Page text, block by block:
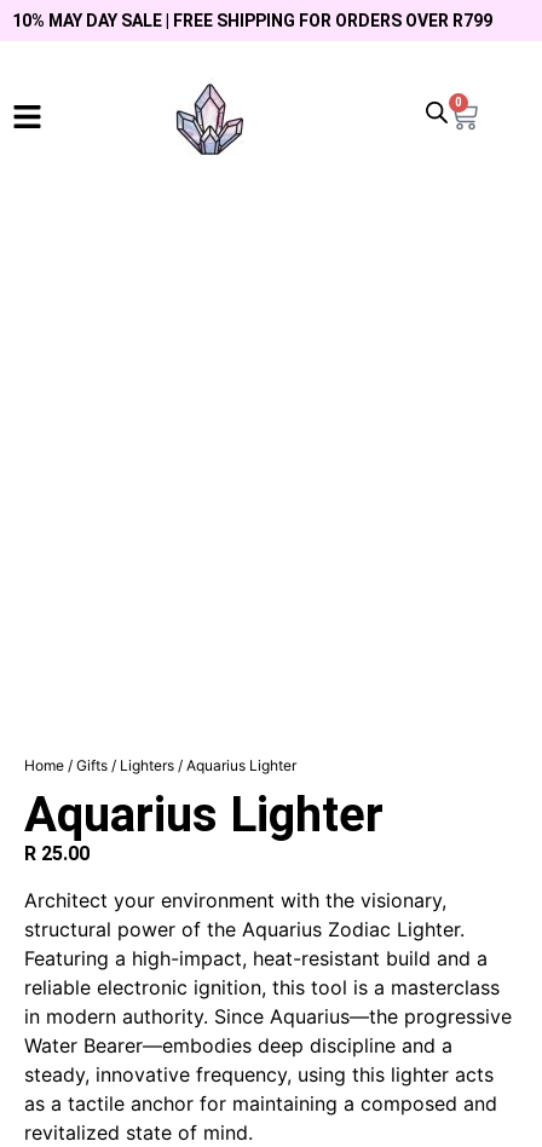
10% MAY DAY SALE | FREE SHIPPING FOR ORDERS OVER R799
0
Home / Gifts / Lighters / Aquarius Lighter
Aquarius Lighter
R 25.00
Architect your environment with the visionary,
structural power of the Aquarius Zodiac Lighter.
Featuring a high-impact, heat-resistant build and a
reliable electronic ignition, this tool is a masterclass
in modern authority. Since Aquarius—the progressive
Water Bearer—embodies deep discipline and a
steady, innovative frequency, using this lighter acts
as a tactile anchor for maintaining a composed and
revitalized state of mind.